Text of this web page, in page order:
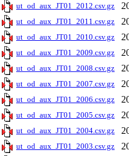
ut_od_aux_JT01_2012.csv.gz
ut_od_aux_JT01_2011.csv.gz
ut_od_aux_JT01_2010.csv.gz
ut_od_aux_JT01_2009.csv.gz
ut_od_aux_JT01_2008.csv.gz
ut_od_aux_JT01_2007.csv.gz
ut_od_aux_JT01_2006.csv.gz
ut_od_aux_JT01_2005.csv.gz
ut_od_aux_JT01_2004.csv.gz
ut_od_aux_JT01_2003.csv.gz